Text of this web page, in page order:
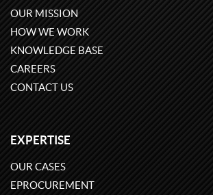
OUR MISSION
HOW WE WORK
KNOWLEDGE BASE
CAREERS
CONTACT US
EXPERTISE
OUR CASES
EPROCUREMENT